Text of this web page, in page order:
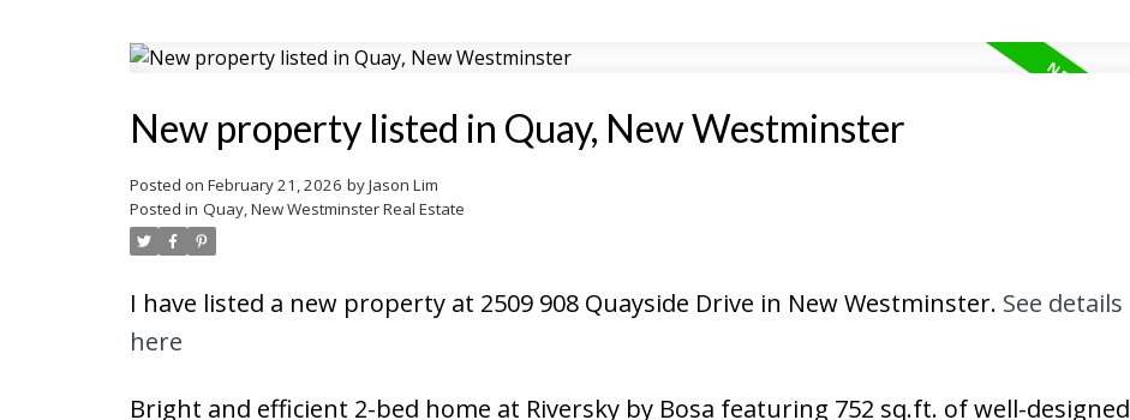
New property listed in Quay, New Westminster
Posted on February 21, 2026 byJason Lim
Posted in Quay, New Westminster Real Estate
I have listed a new property at 2509 908 Quayside Drive in New Westminster. See details
here
Bright and efficient 2-bed home at Riversky by Bosa featuring 752 sq.ft. of well-designed